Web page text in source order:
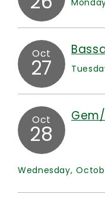
Oct
27
Oct
28
Wednesday,